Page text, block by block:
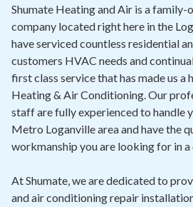
Blog
Shumate Heating and Air is a family-
company located right here in the
have serviced countless residential
customers HVAC needs and
first class service that has made us a
Heating & Air Conditioning. Our
staff are fully experienced to handle
Metro Loganville area and have the
workmanship you are looking for in a
At Shumate, we are dedicated to
and air conditioning repair